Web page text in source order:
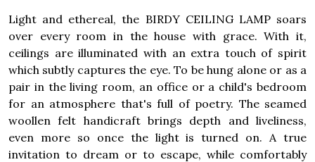
Light and ethereal, the BIRDY CEILING LAMP soars
over every room in the house with grace. With it,
ceilings are illuminated with an extra touch of spirit
which subtly captures the eye. To be hung alone or as a
pair in the living room, an office or a child's bedroom
for an atmosphere that's full of poetry. The seamed
woollen felt handicraft brings depth and liveliness,
even more so once the light is turned on. A true
invitation to dream or to escape, while comfortably